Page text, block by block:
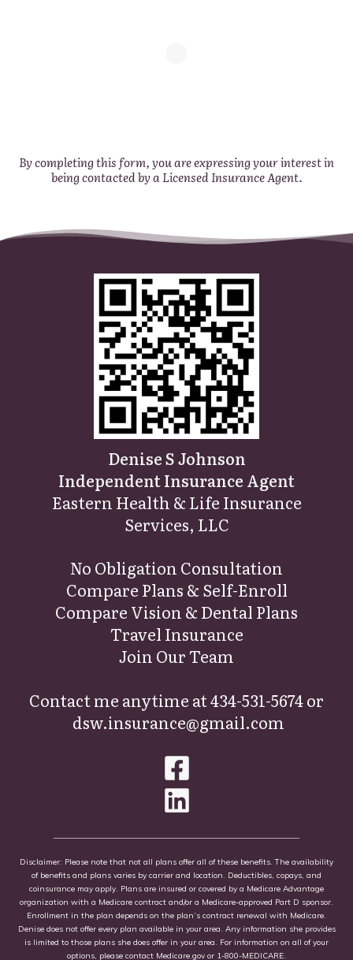
By completing this form, you are expressing your interest in
being contacted by a Licensed Insurance Agent.
Denise S Johnson
Independent Insurance Agent
Eastern Health & Life Insurance
Services, LLC
No Obligation Consultation
Compare Plans & Self-Enroll
Compare Vision & Dental Plans
Travel Insurance
Join Our Team
Contact me anytime at434-531-5674or
dsw.insurance@gmail.com
Disclaimer: Please note that not all plans offer all of these benefits. The availability
of benefits and plans varies by carrier and location. Deductibles, copays, and
coinsurance may apply. Plans are insured or covered by a Medicare Advantage
organization with a Medicare contract and/or a Medicare-approved Part D sponsor.
Enrollment in the plan depends on the plan’s contract renewal with Medicare.
Denise does not offer every plan available in your area. Any information she provides
is limited to those plans she does offer in your area. For information on all of your
options, please contact Medicare.gov or 1-800-MEDICARE.